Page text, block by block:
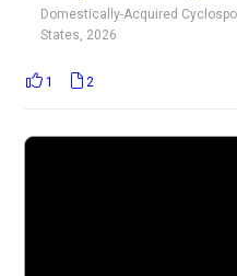
Domestically-Acquired
States, 2026
1 2